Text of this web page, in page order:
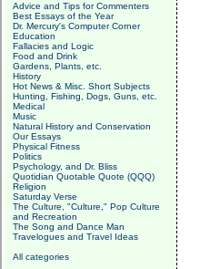
Advice and Tips for Commenters
Best Essays of the Year
Dr. Mercury's Computer Corner
Education
Fallacies and Logic
Food and Drink
Gardens, Plants, etc.
History
Hot News & Misc. Short Subjects
Hunting, Fishing, Dogs, Guns, etc.
Medical
Music
Natural History and Conservation
Our Essays
Physical Fitness
Politics
Psychology, and Dr. Bliss
Quotidian Quotable Quote (QQQ)
Religion
Saturday Verse
The Culture, "Culture," Pop Culture
and Recreation
The Song and Dance Man
Travelogues and Travel Ideas
All categories